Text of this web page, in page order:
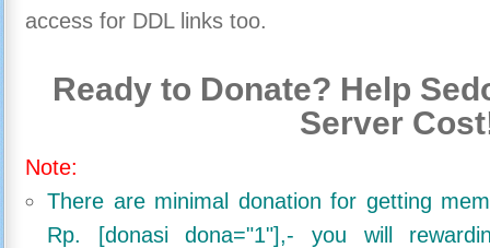
access for DDL links too.
Ready to Donate? Help
Server
Note:
There are minimal donation for getting
Rp. [donasi dona="1"],- you will